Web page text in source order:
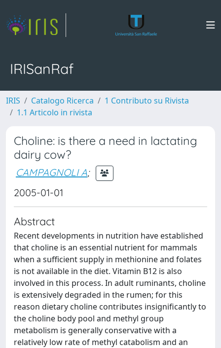
IRISanRaf
IRIS Catalogo Ricerca
1 Contributo su Rivista
1.1 Articolo in rivista
Choline: is there a need in lactating
dairy cow?
CAMPAGNOLI A;
2005-01-01
Abstract
Recent developments in nutrition have established
that choline is an essential nutrient for mammals
when a sufficient supply in methionine and folates
is not available in the diet. Vitamin B12 is also
involved in this process. In adult ruminants, choline
is extensively degraded in the rumen; for this
reason dietary choline contributes insignificantly to
the choline body pool and methyl group
metabolism is generally conservative with a
relatively low rate of methyl catabolism and an